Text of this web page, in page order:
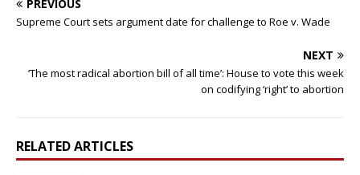
PREVIOUS
Supreme Court sets argument date for challenge to Roe v. Wade
NEXT
‘The most radical abortion bill of all time’: House to vote this week
on codifying ‘right’ to abortion
RELATED ARTICLES